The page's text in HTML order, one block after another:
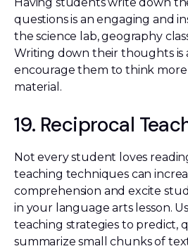
questions is an engaging and
the science lab, geography
Writing down their thoughts is
encourage them to think
material.
19. Reciprocal
Not every student loves
teaching techniques can
comprehension and excite
in your language arts lesson.
teaching strategies to predict,
summarize small chunks of